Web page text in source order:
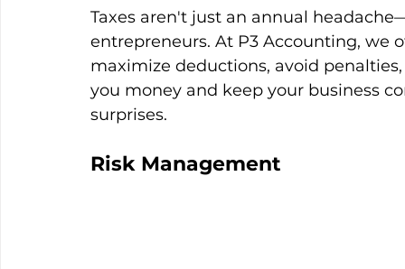
Taxes aren't just an annual
entrepreneurs. At P3 Accounting, we
maximize deductions, avoid
you money and keep your business
surprises.
Risk Management